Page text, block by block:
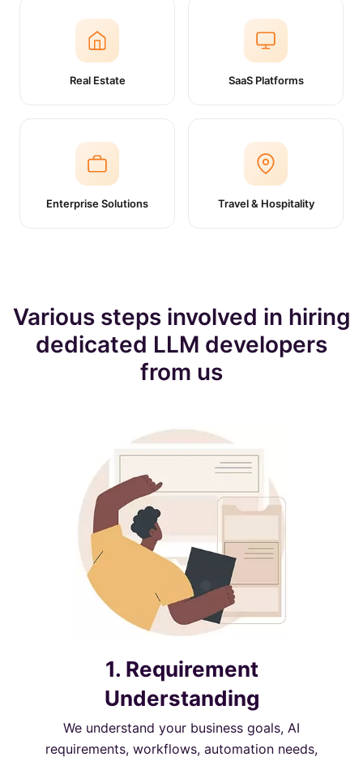
Real Estate SaaS Platforms
Enterprise Solutions Travel & Hospitality
Various steps involved in hiring
dedicated LLM developers
from us
1. Requirement
Understanding
We understand your business goals, AI
requirements, workflows, automation needs,